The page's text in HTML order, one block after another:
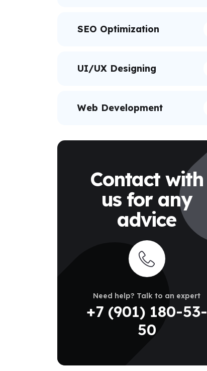
SEO Optimization
UI/UX Designing
Web Development
Contact with
us for any
advice
Need help? Talk to an expert
+7 (901) 180-53-
50